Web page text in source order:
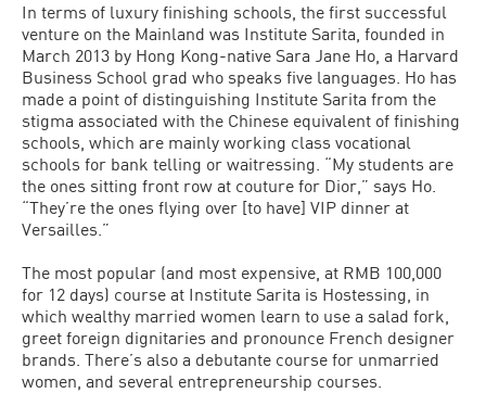
In terms of luxury finishing schools, the first successful
venture on the Mainland was Institute Sarita, founded in
March 2013 by Hong Kong-native Sara Jane Ho, a Harvard
Business School grad who speaks five languages. Ho has
made a point of distinguishing Institute Sarita from the
stigma associated with the Chinese equivalent of finishing
schools, which are mainly working class vocational
schools for bank telling or waitressing. “My students are
the ones sitting front row at couture for Dior,” says Ho.
“They’re the ones flying over [to have] VIP dinner at
Versailles.”
The most popular (and most expensive, at RMB 100,000
for 12 days) course at Institute Sarita is Hostessing, in
which wealthy married women learn to use a salad fork,
greet foreign dignitaries and pronounce French designer
brands. There’s also a debutante course for unmarried
women, and several entrepreneurship courses.